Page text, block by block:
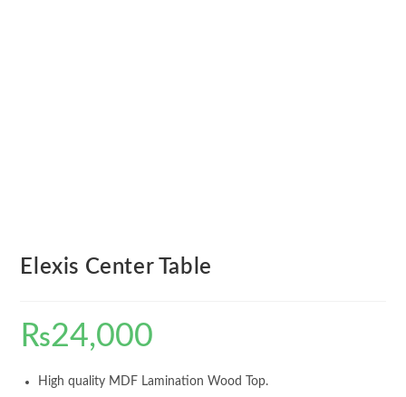
Elexis Center Table
₨24,000
High quality MDF Lamination Wood Top.